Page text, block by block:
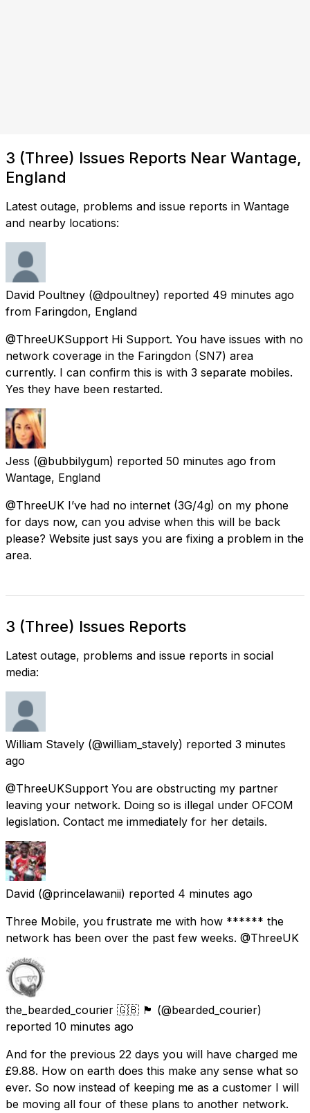
3 (Three) Issues Reports Near Wantage,
England
Latest outage, problems and issue reports in Wantage
and nearby locations:
David Poultney (@dpoultney) reported 49 minutes ago
from Faringdon, England
@ThreeUKSupport Hi Support. You have issues with no
network coverage in the Faringdon (SN7) area
currently. I can confirm this is with 3 separate mobiles.
Yes they have been restarted.
Jess (@bubbilygum) reported 50 minutes ago from
Wantage, England
@ThreeUK I’ve had no internet (3G/4g) on my phone
for days now, can you advise when this will be back
please? Website just says you are fixing a problem in the
area.
3 (Three) Issues Reports
Latest outage, problems and issue reports in social
media:
William Stavely (@william_stavely) reported 3 minutes
ago
@ThreeUKSupport You are obstructing my partner
leaving your network. Doing so is illegal under OFCOM
legislation. Contact me immediately for her details.
David (@princelawanii) reported 4 minutes ago
Three Mobile, you frustrate me with how ****** the
network has been over the past few weeks. @ThreeUK
the_bearded_courier 🇬🇧 🏴󠁧󠁢󠁥󠁮󠁧󠁿 (@bearded_courier)
reported 10 minutes ago
And for the previous 22 days you will have charged me
£9.88. How on earth does this make any sense what so
ever. So now instead of keeping me as a customer I will
be moving all four of these plans to another network.